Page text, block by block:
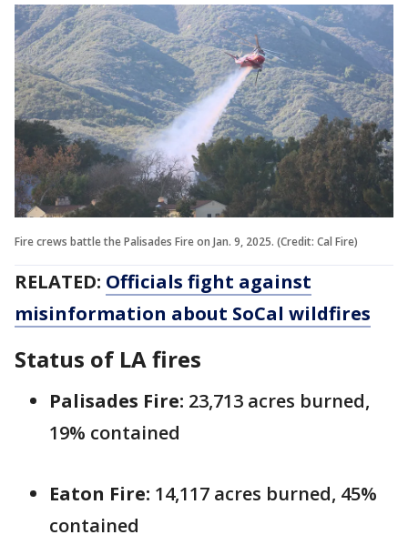
Fire crews battle the Palisades Fire on Jan. 9, 2025. (Credit: Cal Fire)
RELATED: Officials fight against
misinformation about SoCal wildfires
Status of LA fires
Palisades Fire: ‎23,713 acres burned,
19% contained
Eaton Fire: ‎14,117 acres burned, 45%
contained